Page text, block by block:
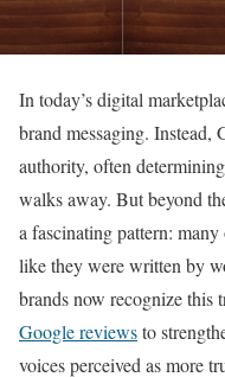
In today’s digital
brand messaging. Instead,
authority, often
walks away. But beyond
a fascinating pattern:
like they were written by
brands now recognize this
Google reviewsto
voices perceived as more